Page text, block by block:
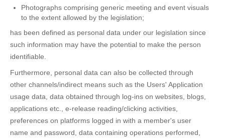
Photographs comprising generic meeting and event visuals
to the extent allowed by the legislation;
has been defined as personal data under our legislation since
such information may have the potential to make the person
identifiable.
Furthermore, personal data can also be collected through
other channels/indirect means such as the Users' Application
usage data, data obtained through log-ins on websites, blogs,
applications etc., e-release reading/clicking activities,
preferences on platforms logged in with a member's user
name and password, data containing operations performed,